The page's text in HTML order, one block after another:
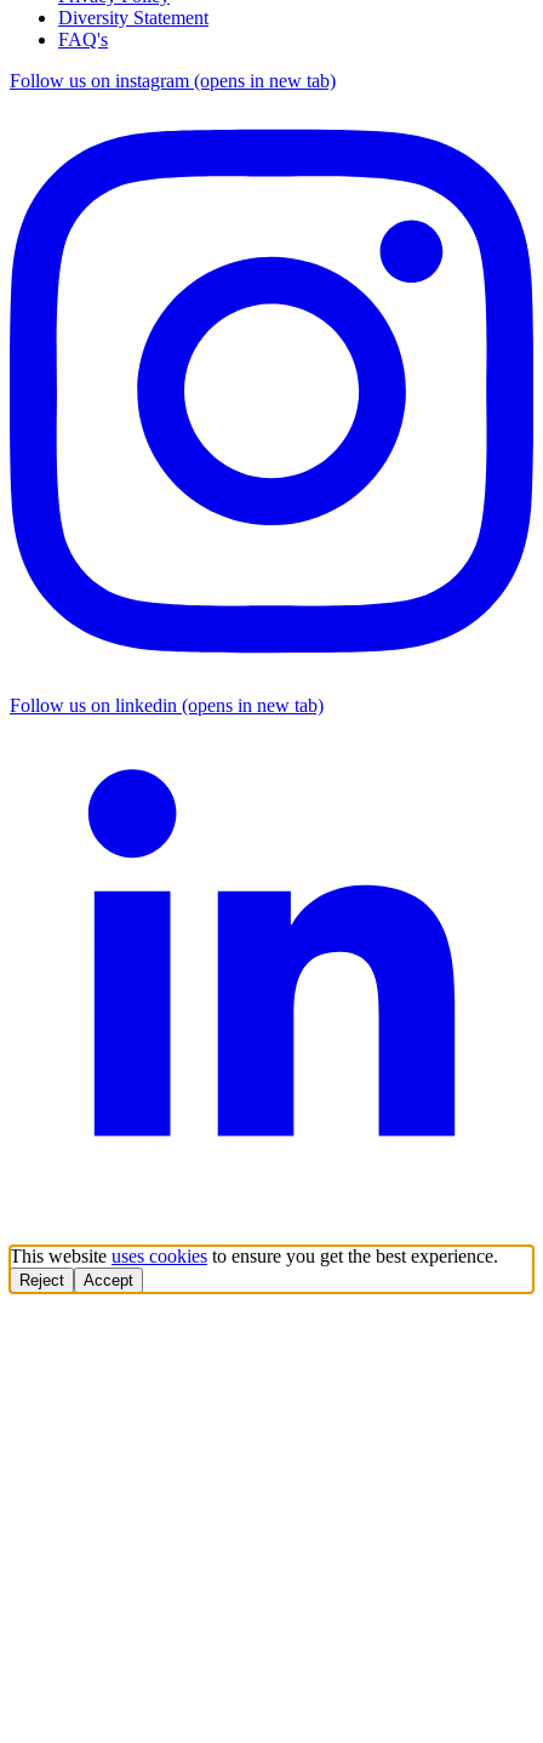
Diversity Statement
FAQ's
Follow us on instagram (opens in new tab)
Follow us on linkedin (opens in new tab)
This website uses cookies to ensure you get the best experience.
Reject Accept